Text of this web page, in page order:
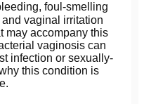
foul-smelling
vaginal irritation
may accompany this
vaginosis can
infection or sexually-
this condition is